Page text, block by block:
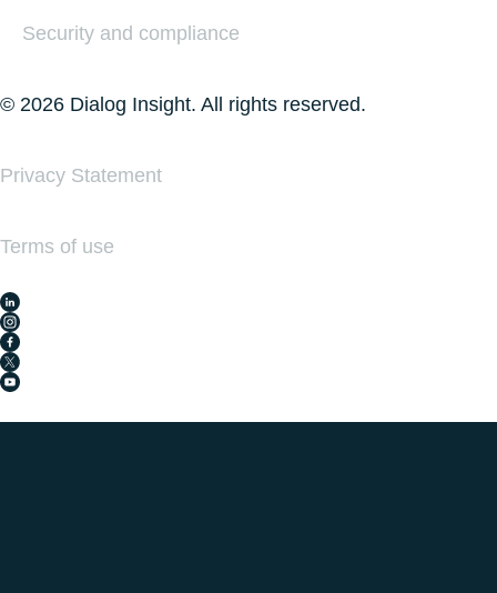
Security and compliance
© 2026 Dialog Insight. All rights reserved.
Privacy Statement
Terms of use